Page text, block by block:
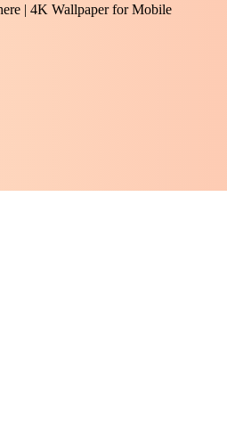
| 4K Wallpaper for Mobile